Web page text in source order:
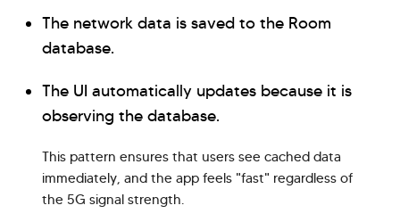
The network data is saved to the Room
database.
The UI automatically updates because it is
observing the database.
This pattern ensures that users see cached data
immediately, and the app feels "fast" regardless of
the 5G signal strength.